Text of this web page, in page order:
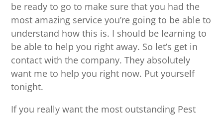
be ready to go to make sure that you had the
most amazing service you’re going to be able to
understand how this is. I should be learning to
be able to help you right away. So let’s get in
contact with the company. They absolutely
want me to help you right now. Put yourself
tonight.
If you really want the most outstanding Pest